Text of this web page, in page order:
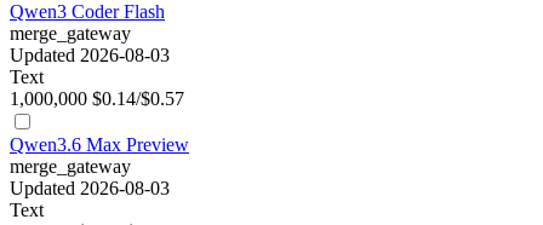
Qwen3 Coder Flash
merge_gateway
Updated 2026-08-03
Text
1,000,000 $0.14/$0.57
Qwen3.6 Max Preview
merge_gateway
Updated 2026-08-03
Text